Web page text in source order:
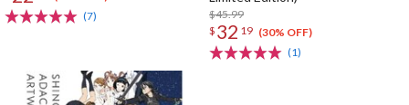
(7)
$45.99
$ 32 19 (30% OFF)
(1)